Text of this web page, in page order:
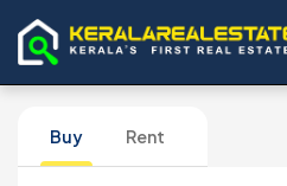
Buy Rent